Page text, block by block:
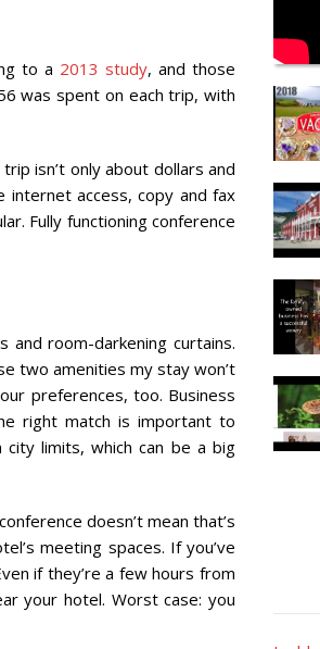
to a 2013 study, and those
was spent on each trip, with
isn’t only about dollars and
internet access, copy and fax
Fully functioning conference
room-darkening curtains.
two amenities my stay won’t
preferences, too. Business
right match is important to
limits, which can be a big
doesn’t mean that’s
meeting spaces. If you’ve
if they’re a few hours from
your hotel. Worst case: you